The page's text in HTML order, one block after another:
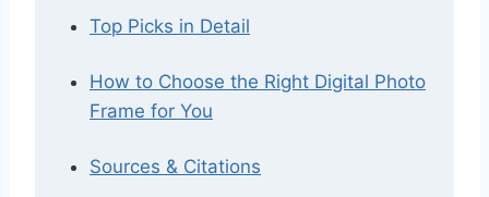
Top Picks in Detail
How to Choose the Right Digital Photo
Frame for You
Sources & Citations